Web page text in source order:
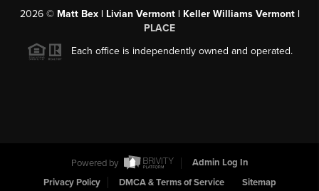
2026© Matt Bex | Livian Vermont | Keller Williams Vermont |
PLACE
Each office is independently owned and operated.
Powered by
Admin Log In
Privacy Policy
DMCA & Terms of Service Sitemap